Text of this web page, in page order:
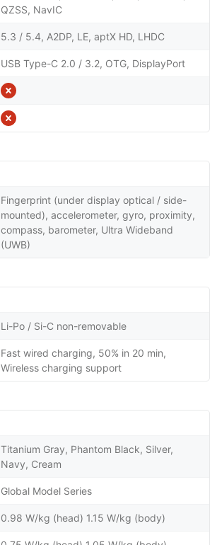
QZSS, NavIC
5.3 / 5.4, A2DP, LE, aptX HD, LHDC
USB Type-C 2.0 / 3.2, OTG, DisplayPort
Fingerprint (under display optical / side-
mounted), accelerometer, gyro, proximity,
compass, barometer, Ultra Wideband
(UWB)
Li-Po / Si-C non-removable
Fast wired charging, 50% in 20 min,
Wireless charging support
Titanium Gray, Phantom Black, Silver,
Navy, Cream
Global Model Series
0.98 W/kg (head) 1.15 W/kg (body)